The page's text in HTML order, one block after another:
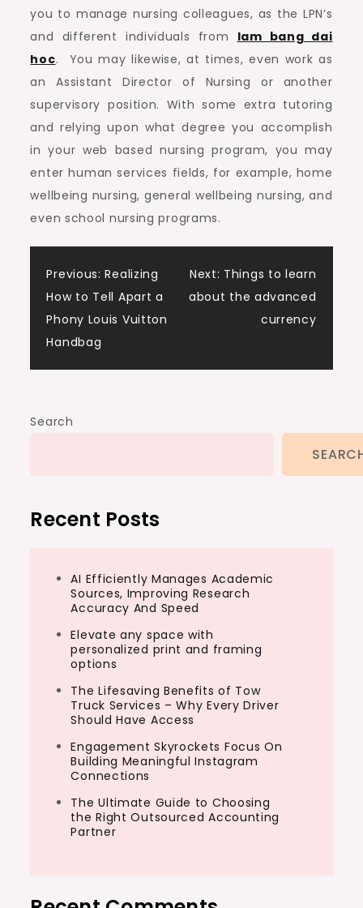
you to manage nursing colleagues, as the LPN’s
and different individuals from lam bang dai
hoc. You may likewise, at times, even work as
an Assistant Director of Nursing or another
supervisory position. With some extra tutoring
and relying upon what degree you accomplish
in your web based nursing program, you may
enter human services fields, for example, home
wellbeing nursing, general wellbeing nursing, and
even school nursing programs.
Post
navigation
Previous: Realizing
How to Tell Apart a
Phony Louis Vuitton
Handbag
Next: Things to learn
about the advanced
currency
Search
Recent Posts
AI Efficiently Manages Academic
Sources, Improving Research
Accuracy And Speed
Elevate any space with
personalized print and framing
options
The Lifesaving Benefits of Tow
Truck Services – Why Every Driver
Should Have Access
Engagement Skyrockets Focus On
Building Meaningful Instagram
Connections
The Ultimate Guide to Choosing
the Right Outsourced Accounting
Partner